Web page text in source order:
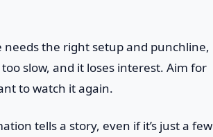
needs the right setup and punchline,
slow, and it loses interest. Aim for
to watch it again.
tells a story, even if it’s just a few